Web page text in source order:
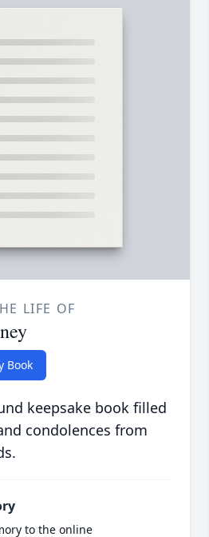
LIFE OF
Book
keepsake book filled
condolences from
to the online